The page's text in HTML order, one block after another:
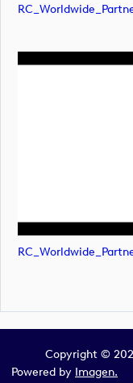
Copyright ©
Powered by Imagen.